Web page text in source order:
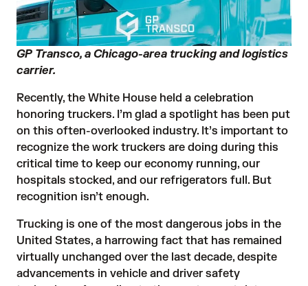
GP Transco, a Chicago-area trucking and logistics
carrier.
Recently, the White House held a celebration
honoring truckers. I’m glad a spotlight has been put
on this often-overlooked industry. It’s important to
recognize the work truckers are doing during this
critical time to keep our economy running, our
hospitals stocked, and our refrigerators full. But
recognition isn’t enough.
Trucking is one of the most dangerous jobs in the
United States, a harrowing fact that has remained
virtually unchanged over the last decade, despite
advancements in vehicle and driver safety